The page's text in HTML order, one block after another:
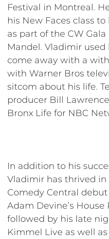
Festival in Montreal.
his New Faces class
as part of the CW
Mandel. Vladimir
come away with a
with Warner Bros
sitcom about his life.
producer Bill
Bronx Life for NBC
In addition to his
Vladimir has thrived
Comedy Central
Adam Devine’s House
followed by his late
Kimmel Live as well